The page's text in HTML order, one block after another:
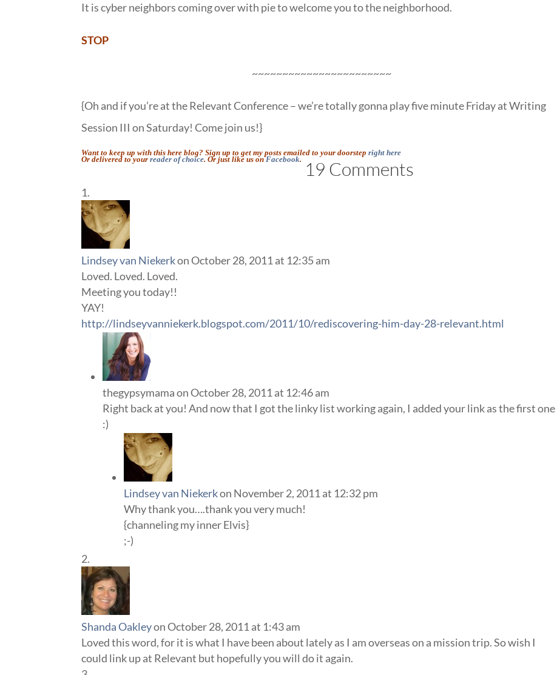
It is cyber neighbors coming over with pie to welcome you to the neighborhood.
STOP
~~~~~~~~~~~~~~~~~~~~~~~
{Oh and if you’re at the Relevant Conference – we’re totally gonna play five minute Friday at Writing
Session III on Saturday! Come join us!}
Want to keep up with this here blog? Sign up to get my posts emailed to your doorstepright here
Or delivered to yourreader of choice. Or just like us onFacebook. 19 Comments
Lindsey van Niekerkon October 28, 2011 at 12:35 am
Loved. Loved. Loved.
Meeting you today!!
YAY!
http://lindseyvanniekerk.blogspot.com/2011/10/rediscovering-him-day-28-relevant.html
thegypsymama on October 28, 2011 at 12:46 am
Right back at you! And now that I got the linky list working again, I added your link as the first one
:)
Lindsey van Niekerkon November 2, 2011 at 12:32 pm
Why thank you….thank you very much!
{channeling my inner Elvis}
;-)
Shanda Oakleyon October 28, 2011 at 1:43 am
Loved this word, for it is what I have been about lately as I am overseas on a mission trip. So wish I
could link up at Relevant but hopefully you will do it again.